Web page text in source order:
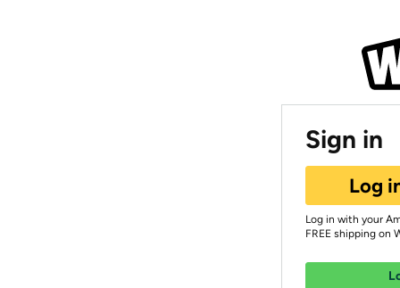
Sign in
Log
Log in with your
FREE shipping on